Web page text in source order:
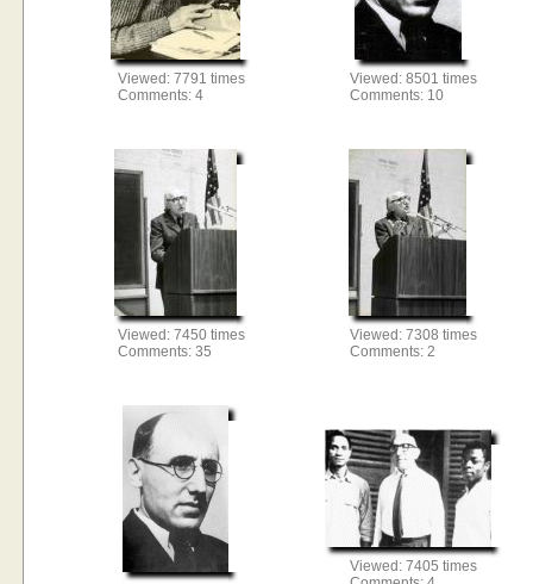
Viewed: 7791 times
Comments: 4
Viewed: 8501 times
Comments: 10
Viewed: 7450 times
Comments: 35
Viewed: 7308 times
Comments: 2
Viewed: 7405 times